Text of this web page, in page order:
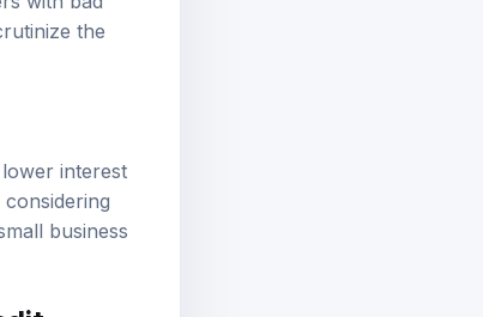
with bad
the
interest
business